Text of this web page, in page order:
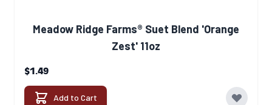
Meadow Ridge Farms® Suet Blend 'Orange
Zest' 11oz
$1.49
Add to Cart